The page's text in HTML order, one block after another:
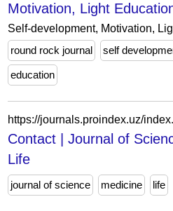
Motivation, Light
Self-development, Motivation,
round rock journal
self
education
https://journals.proindex.uz/
Contact | Journal of
Life
journal of science medicine life